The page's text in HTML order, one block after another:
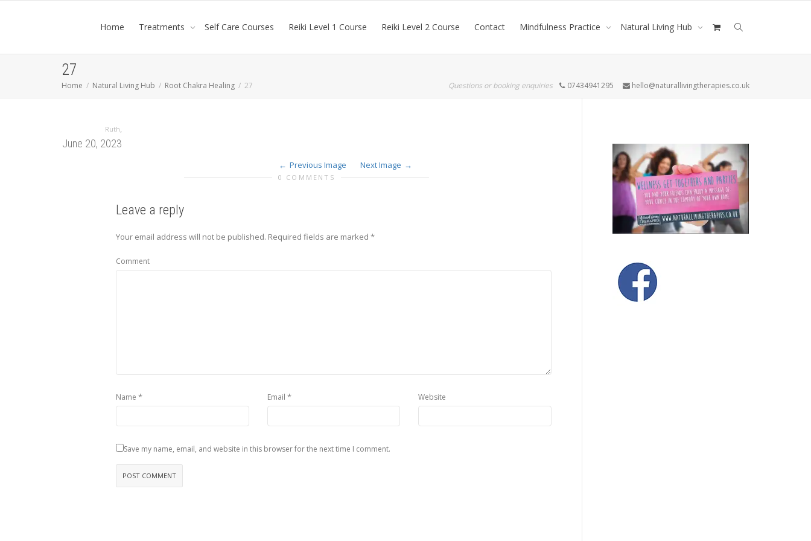
Home Treatments Self Care Courses Reiki Level 1 Course Reiki Level 2 Course Contact Mindfulness Practice Natural Living Hub
27
Home Natural Living Hub Root Chakra Healing 27 Questions or booking enquiries 07434941295 hello@naturallivingtherapies.co.uk
Ruth,
June 20, 2023
Previous Image Next Image
0 COMMENTS
Leave a reply
Your email address will not be published. Required fields are marked *
Comment
Name * Email * Website
Save my name, email, and website in this browser for the next time I comment.